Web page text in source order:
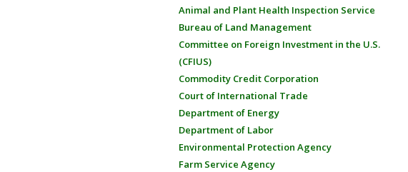
Animal and Plant Health Inspection Service
Bureau of Land Management
Committee on Foreign Investment in the U.S.
(CFIUS)
Commodity Credit Corporation
Court of International Trade
Department of Energy
Department of Labor
Environmental Protection Agency
Farm Service Agency